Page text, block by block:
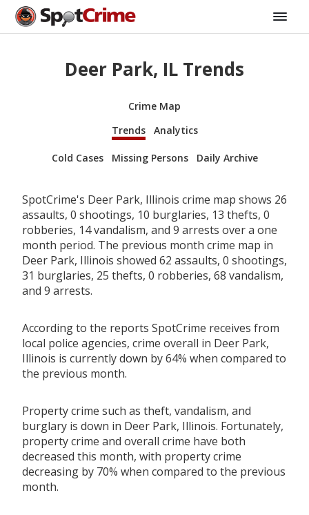
Deer Park, IL Trends
Crime Map
Trends
Analytics
Cold Cases Missing Persons Daily Archive
SpotCrime's Deer Park, Illinois crime map shows 26
assaults, 0 shootings, 10 burglaries, 13 thefts, 0
robberies, 14 vandalism, and 9 arrests over a one
month period. The previous month crime map in
Deer Park, Illinois showed 62 assaults, 0 shootings,
31 burglaries, 25 thefts, 0 robberies, 68 vandalism,
and 9 arrests.
According to the reports SpotCrime receives from
local police agencies, crime overall in Deer Park,
Illinois is currently down by 64% when compared to
the previous month.
Property crime such as theft, vandalism, and
burglary is down in Deer Park, Illinois. Fortunately,
property crime and overall crime have both
decreased this month, with property crime
decreasing by 70% when compared to the previous
month.